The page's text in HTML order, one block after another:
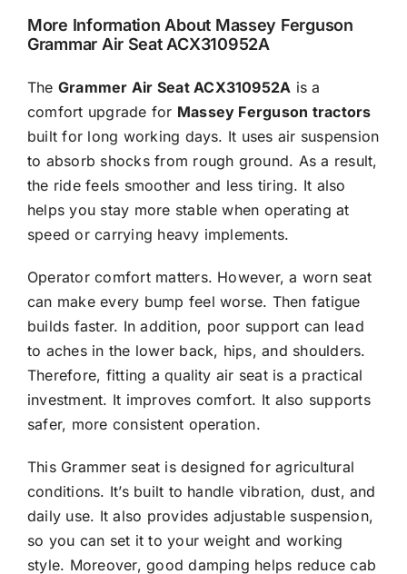
ACX310952A
quantity
More Information About Massey Ferguson
Grammar Air Seat ACX310952A
The Grammer Air Seat ACX310952A is a
comfort upgrade for Massey Ferguson tractors
built for long working days. It uses air suspension
to absorb shocks from rough ground. As a result,
the ride feels smoother and less tiring. It also
helps you stay more stable when operating at
speed or carrying heavy implements.
Operator comfort matters. However, a worn seat
can make every bump feel worse. Then fatigue
builds faster. In addition, poor support can lead
to aches in the lower back, hips, and shoulders.
Therefore, fitting a quality air seat is a practical
investment. It improves comfort. It also supports
safer, more consistent operation.
This Grammer seat is designed for agricultural
conditions. It’s built to handle vibration, dust, and
daily use. It also provides adjustable suspension,
so you can set it to your weight and working
style. Moreover, good damping helps reduce cab